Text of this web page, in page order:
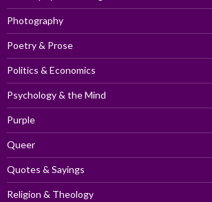
Photography
Poetry & Prose
Politics & Economics
Psychology & the Mind
Purple
Queer
Quotes & Sayings
Religion & Theology